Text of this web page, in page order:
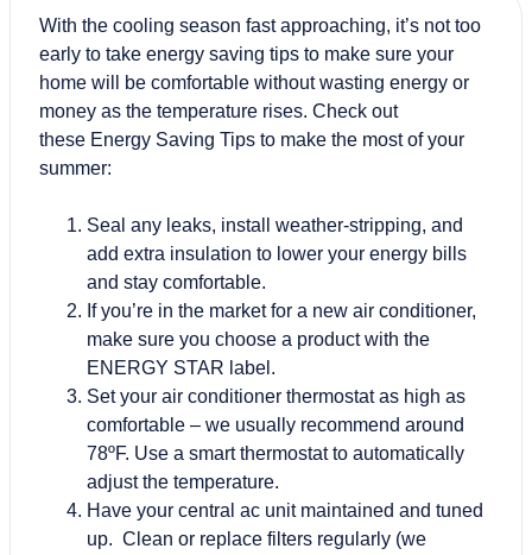
With the cooling season fast approaching, it’s not too
early to take energy saving tips to make sure your
home will be comfortable without wasting energy or
money as the temperature rises. Check out
these Energy Saving Tips to make the most of your
summer:
Seal any leaks, install weather-stripping, and
add extra insulation to lower your energy bills
and stay comfortable.
If you’re in the market for a new air conditioner,
make sure you choose a product with the
ENERGY STAR label.
Set your air conditioner thermostat as high as
comfortable – we usually recommend around
78ºF. Use a smart thermostat to automatically
adjust the temperature.
Have your central ac unit maintained and tuned
up. Clean or replace filters regularly (we